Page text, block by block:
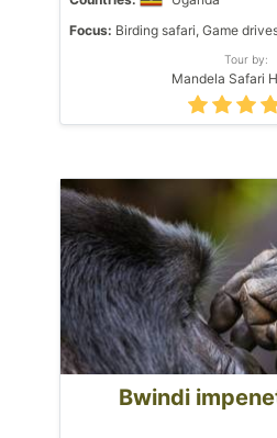
Focus: Birding safari, Game
Tour by:
Mandela Safari
Bwindi